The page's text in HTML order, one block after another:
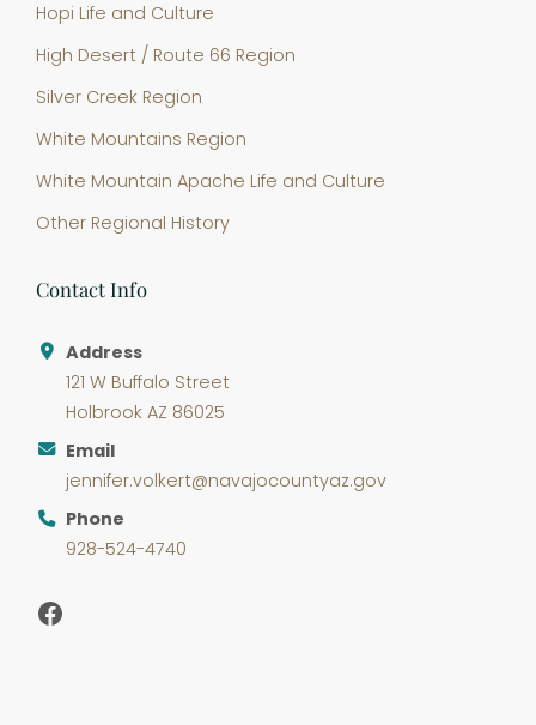
Hopi Life and Culture
High Desert / Route 66 Region
Silver Creek Region
White Mountains Region
White Mountain Apache Life and Culture
Other Regional History
Contact Info
Address
121 W Buffalo Street
Holbrook AZ 86025
Email
jennifer.volkert@navajocountyaz.gov
Phone
928-524-4740
Facebook